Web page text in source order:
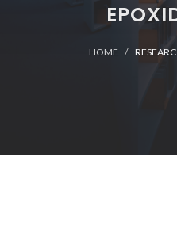
HOME